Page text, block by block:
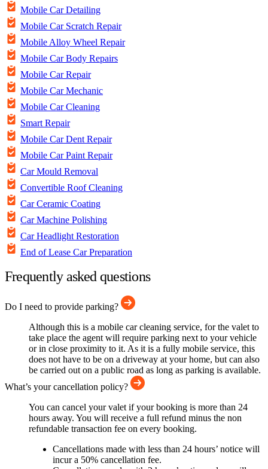
Mobile Car Detailing
Mobile Car Scratch Repair
Mobile Alloy Wheel Repair
Mobile Car Body Repairs
Mobile Car Repair
Mobile Car Mechanic
Mobile Car Cleaning
Smart Repair
Mobile Car Dent Repair
Mobile Car Paint Repair
Car Mould Removal
Convertible Roof Cleaning
Car Ceramic Coating
Car Machine Polishing
Car Headlight Restoration
End of Lease Car Preparation
Frequently asked questions
Do I need to provide parking?
Although this is a mobile car cleaning service, for the valet to
take place the agent will require parking next to your vehicle
or in close proximity to it. As it is a fully mobile service, this
does not have to be on a driveway at your home, but can also
be carried out on a public road as long as parking is available.
What’s your cancellation policy?
You can cancel your valet if your booking is more than 24
hours away. You will receive a full refund minus the non
refundable transaction fee on every booking.
Cancellations made with less than 24 hours’ notice will
incur a 50% cancellation fee.